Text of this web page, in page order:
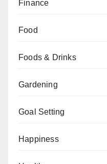
Finance
Food
Foods & Drinks
Gardening
Goal Setting
Happiness